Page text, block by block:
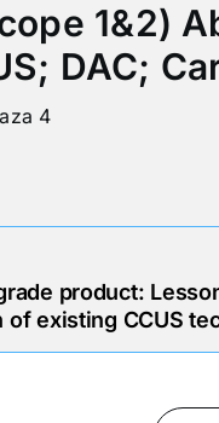
1&2)
DAC;
4
product:
existing CCUS